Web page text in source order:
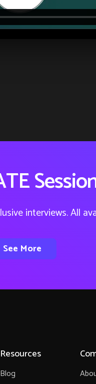
interviews. All
See More
Resources
Blog